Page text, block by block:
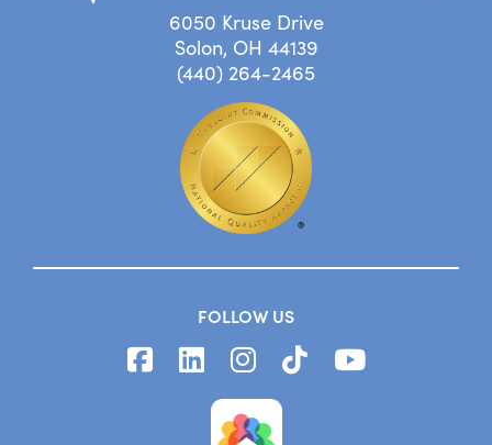
6050 Kruse Drive
Solon, OH 44139
(440) 264-2465
FOLLOW US